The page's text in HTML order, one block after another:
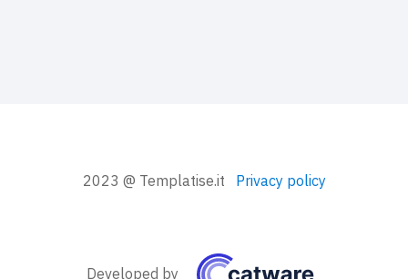
2023 @ Templatise.it Privacy policy
Developed by